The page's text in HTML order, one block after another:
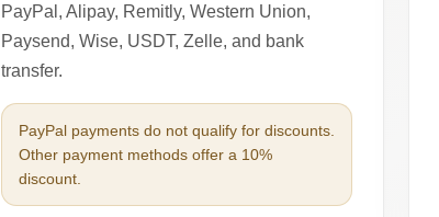
PayPal, Alipay, Remitly, Western Union,
Paysend, Wise, USDT, Zelle, and bank
transfer.
PayPal payments do not qualify for discounts.
Other payment methods offer a 10%
discount.